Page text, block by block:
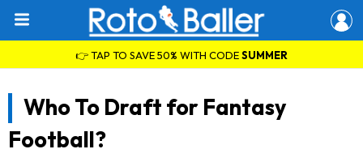
👉 TAP TO SAVE 50% WITH CODESUMMER
Who To Draft for Fantasy
Football?